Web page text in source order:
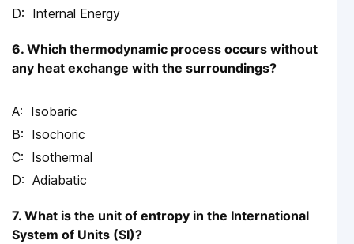
Internal Energy
6. Which thermodynamic process occurs without
any heat exchange with the surroundings?
Isobaric
Isochoric
Isothermal
Adiabatic
7. What is the unit of entropy in the International
System of Units (SI)?